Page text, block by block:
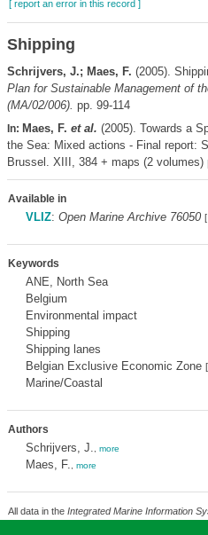
[ report an error in this record ]
Shipping
Schrijvers, J.; Maes, F. (2005).
Plan for Sustainable Management of
(MA/02/006). pp. 99-114
In: Maes, F. et al. (2005). Towards a
the Sea: Mixed actions - Final report:
Brussel. XIII, 384 + maps (2 volumes)
Available in
VLIZ: Open Marine Archive 76050 [
Keywords
ANE, North Sea
Belgium
Environmental impact
Shipping
Shipping lanes
Belgian Exclusive Economic Zone [
Marine/Coastal
Authors
Schrijvers, J. more
Maes, F. more
All data in the Integrated Marine Information